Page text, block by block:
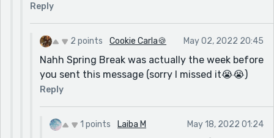
Reply
2 points Cookie Carla🍪 May 02, 2022 20:45
Nahh Spring Break was actually the week before
you sent this message (sorry I missed it😭😭)
Reply
1 points Laiba M May 18, 2022 01:24